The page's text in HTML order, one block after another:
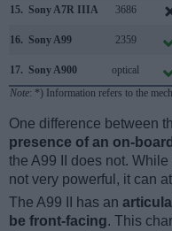
15. Sony A7R IIIA 3686
16. Sony A99 2359
17. Sony A900 optical
Note: *) Information refers to the
One difference between
presence of an on-
the A99 II does not.
not very powerful, it can
The A99 II has an
be front-facing. This